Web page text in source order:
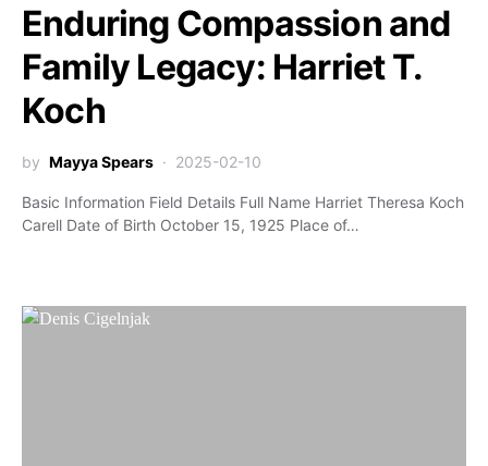
Enduring Compassion and
Family Legacy: Harriet T.
Koch
by Mayya Spears 2025-02-10
Basic Information Field Details Full Name Harriet Theresa Koch
Carell Date of Birth October 15, 1925 Place of…